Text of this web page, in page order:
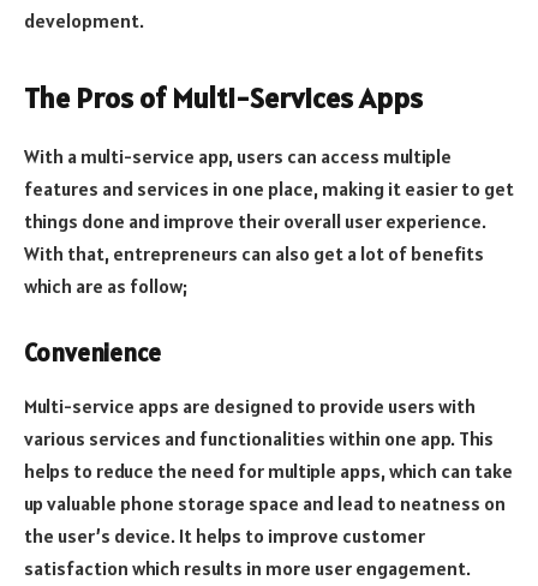
development.
The Pros of Multi-Services Apps
With a multi-service app, users can access multiple
features and services in one place, making it easier to get
things done and improve their overall user experience.
With that, entrepreneurs can also get a lot of benefits
which are as follow;
Convenience
Multi-service apps are designed to provide users with
various services and functionalities within one app. This
helps to reduce the need for multiple apps, which can take
up valuable phone storage space and lead to neatness on
the user’s device. It helps to improve customer
satisfaction which results in more user engagement.